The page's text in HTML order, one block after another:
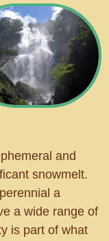
and
snowmelt.
a
a wide range of
is part of what